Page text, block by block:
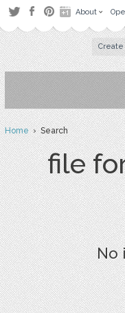
About
Create
Home› Search
file
No